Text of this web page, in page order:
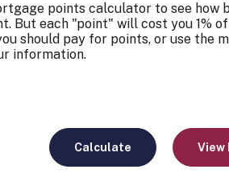
points calculator to see
But each "point" will cost you 1%
should pay for points, or use the
information.